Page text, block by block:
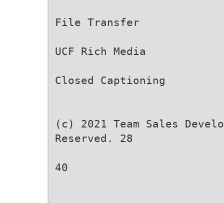
File Transfer
UCF Rich Media
Closed Captioning
(c) 2021 Team Sales
Reserved. 28
40